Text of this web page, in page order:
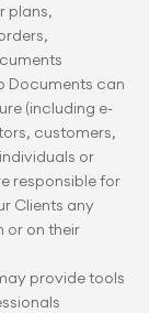
plans,
Documents can
(including e-
customers,
or
responsible for
Clients any
or on their
provide tools